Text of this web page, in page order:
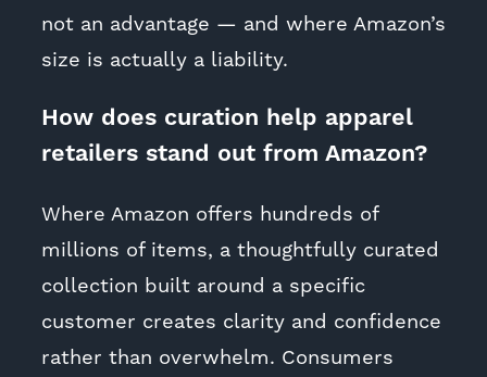
not an advantage — and where Amazon’s
size is actually a liability.
How does curation help apparel
retailers stand out from Amazon?
Where Amazon offers hundreds of
millions of items, a thoughtfully curated
collection built around a specific
customer creates clarity and confidence
rather than overwhelm. Consumers